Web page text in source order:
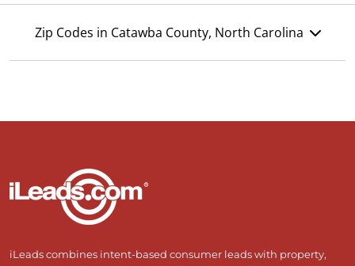
Zip Codes in Catawba County, North Carolina
iLeads combines intent-based consumer leads with property,